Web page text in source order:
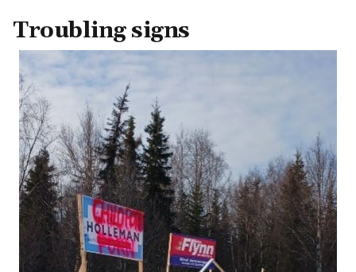
Troubling signs